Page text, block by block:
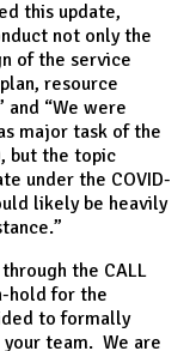
this update,
not only the
of the service
resource
and “We were
major task of the
but the topic
under the COVID-
likely be heavily
the CALL
hold for the
to formally
team. We are